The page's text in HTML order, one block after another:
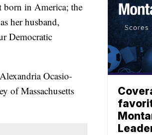
born in America; the
her husband,
Democratic
Ocasio-
of Massachusetts